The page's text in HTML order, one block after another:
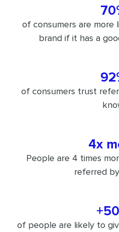
of consumers are more
brand if it has a
of consumers trust
4x
People are 4 times
referred
of people are likely to